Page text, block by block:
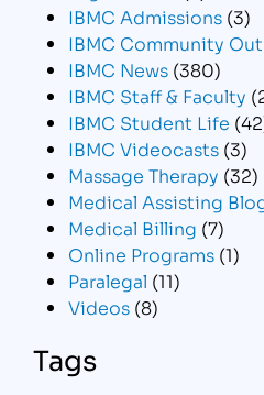
IBMC Admissions (3)
IBMC Community
IBMC News (380)
IBMC Staff & Faculty
IBMC Student Life
IBMC Videocasts (3)
Massage Therapy (32)
Medical Assisting
Medical Billing (7)
Online Programs (1)
Paralegal (11)
Videos (8)
Tags